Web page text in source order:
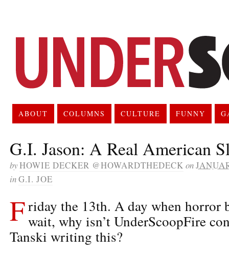
ABOUT COLUMNS CULTURE FUNNY
G.I. Jason: A Real American
byHOWIE DECKER @HOWARDTHEDECK on
inG.I. JOE
Friday the 13th. A day when horror
wait, why isn’t UnderScoopFire
Tanski writing this?